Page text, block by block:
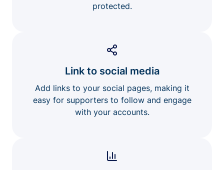
protected.
Link to social media
Add links to your social pages, making it
easy for supporters to follow and engage
with your accounts.